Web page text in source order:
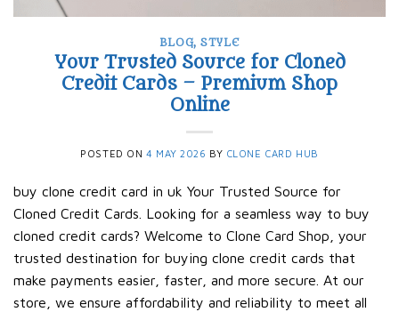
BLOG,STYLE
Your Trusted Source for Cloned
Credit Cards – Premium Shop
Online
POSTED ON 4 MAY 2026 BY CLONE CARD HUB
buy clone credit card in uk Your Trusted Source for
Cloned Credit Cards. Looking for a seamless way to buy
cloned credit cards? Welcome to Clone Card Shop, your
trusted destination for buying clone credit cards that
make payments easier, faster, and more secure. At our
store, we ensure affordability and reliability to meet all